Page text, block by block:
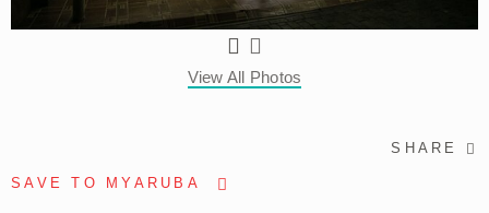
View All Photos
SHARE
SAVE TO MYARUBA